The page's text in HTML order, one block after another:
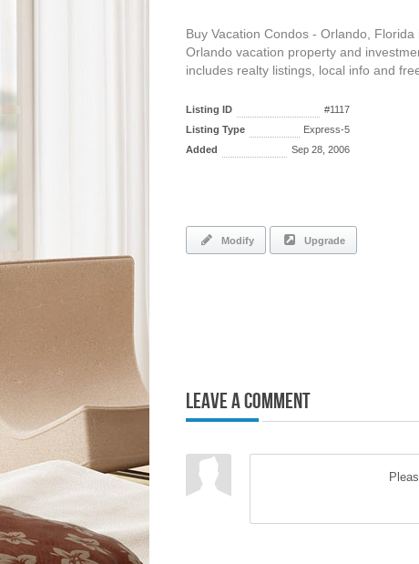
Buy Vacation Condos - Orlando,
Orlando vacation property and
includes realty listings, local info and
Listing ID
#1117
Listing Type
Express-5
Added
Sep 28, 2006
Modify Upgrade
Leave a Comment